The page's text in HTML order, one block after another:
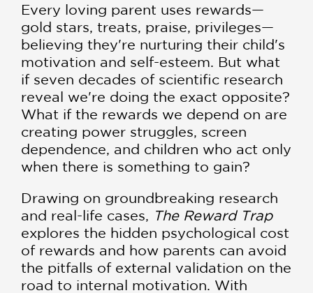
Every loving parent uses rewards—
gold stars, treats, praise, privileges—
believing they're nurturing their child's
motivation and self-esteem. But what
if seven decades of scientific research
reveal we're doing the exact opposite?
What if the rewards we depend on are
creating power struggles, screen
dependence, and children who act only
when there is something to gain?
Drawing on groundbreaking research
and real-life cases, The Reward Trap
explores the hidden psychological cost
of rewards and how parents can avoid
the pitfalls of external validation on the
road to internal motivation. With